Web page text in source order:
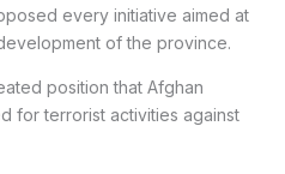
every initiative aimed at
of the province.
position that Afghan
for terrorist activities against